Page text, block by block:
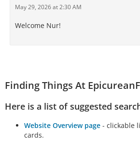
May 29, 2026 at 2:30 AM
Welcome Nur!
Finding Things At
Here is a list of suggested
Website Overview page - clickable
cards.